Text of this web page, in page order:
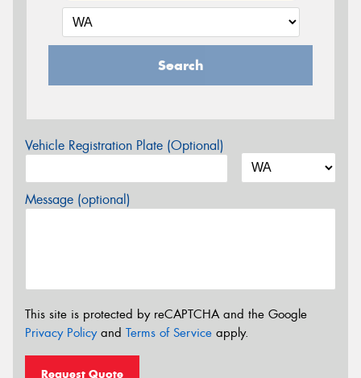
Search
Vehicle Registration Plate (Optional)
Message (optional)
This site is protected by reCAPTCHA and the Google
Privacy Policyand Terms of Service apply.
Request Quote